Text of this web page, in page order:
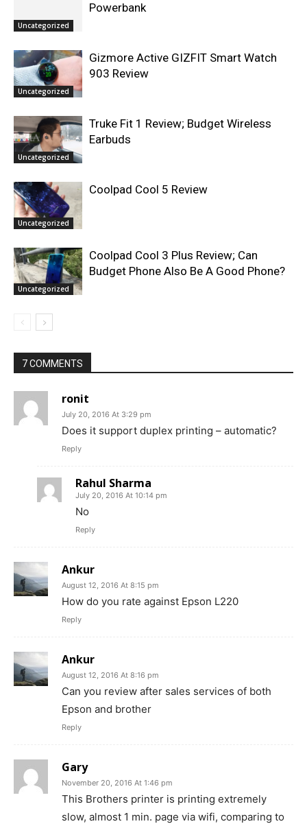
Uncategorized
Powerbank
Uncategorized
Gizmore Active GIZFIT Smart Watch
903 Review
Uncategorized
Truke Fit 1 Review; Budget Wireless
Earbuds
Uncategorized
Coolpad Cool 5 Review
Uncategorized
Coolpad Cool 3 Plus Review; Can
Budget Phone Also Be A Good Phone?
7 COMMENTS
ronit
July 20, 2016 At 3:29 pm
Does it support duplex printing – automatic?
Reply
Rahul Sharma
July 20, 2016 At 10:14 pm
No
Reply
Ankur
August 12, 2016 At 8:15 pm
How do you rate against Epson L220
Reply
Ankur
August 12, 2016 At 8:16 pm
Can you review after sales services of both
Epson and brother
Reply
Gary
November 20, 2016 At 1:46 pm
This Brothers printer is printing extremely
slow, almost 1 min. page via wifi, comparing to